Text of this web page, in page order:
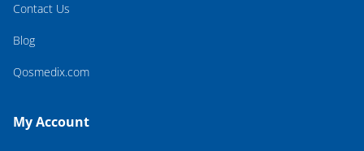
Contact Us
Blog
Qosmedix.com
My Account